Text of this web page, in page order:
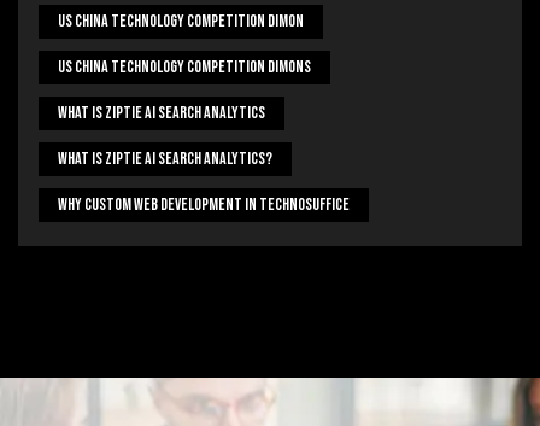
US China Technology Competition Dimon
US China Technology Competition Dimons
What Is Ziptie Ai Search Analytics
What Is Ziptie Ai Search Analytics?
Why Custom Web Development In Technosuffice